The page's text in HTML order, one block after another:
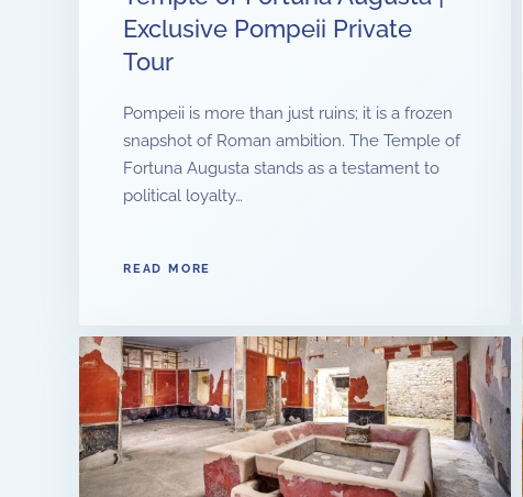
Exclusive Pompeii Private
Tour
Pompeii is more than just ruins; it is a frozen
snapshot of Roman ambition. The Temple of
Fortuna Augusta stands as a testament to
political loyalty…
READ MORE